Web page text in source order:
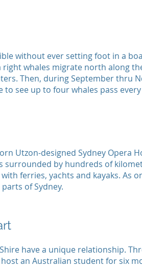
without ever setting foot in a
whales migrate north along
Then, during September thru
to see up to four whales pass
Utzon-designed Sydney Opera
surrounded by hundreds of
ferries, yachts and kayaks. As
of Sydney.
have a unique relationship.
an Australian student for six